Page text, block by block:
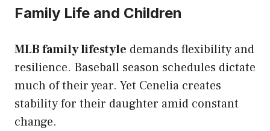
Family Life and Children
MLB family lifestyle demands flexibility and
resilience. Baseball season schedules dictate
much of their year. Yet Cenelia creates
stability for their daughter amid constant
change.